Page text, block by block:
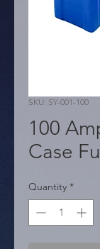
SKU: SY-001-100
100
Case
Quantity *